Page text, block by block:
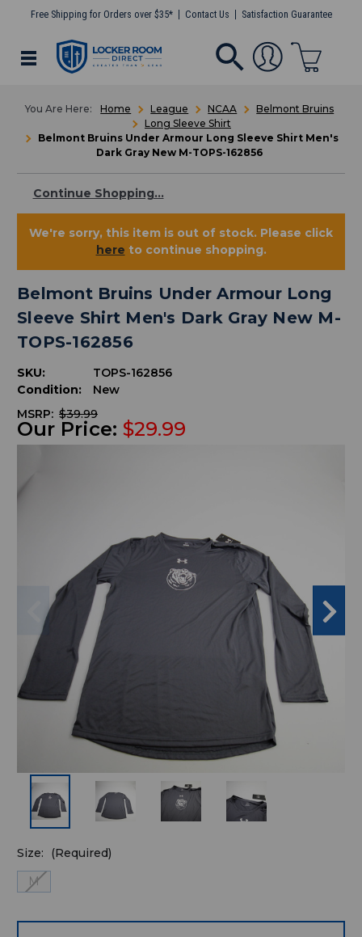
Free Shipping for Orders over $35* Contact Us Satisfaction Guarantee
Home League NCAA
Belmont Bruins
Long Sleeve Shirt
Belmont Bruins Under Armour Long Sleeve Shirt Men's
Dark Gray New M-TOPS-162856
Continue Shopping...
We're sorry, this item is out of stock. Please click
here to continue shopping.
Belmont Bruins Under Armour Long
Sleeve Shirt Men's Dark Gray New M-
TOPS-162856
SKU:
TOPS-162856
Condition:
New
MSRP: $39.99
Our Price: $29.99
Size:
(Required)
M